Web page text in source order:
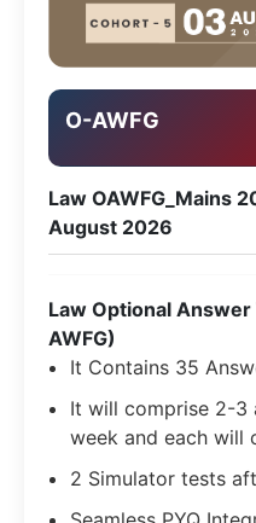
O-AWFG
Law OAWFG_Mains
August 2026
Law Optional
AWFG)
It Contains 35
It will comprise 2-3
week and each will
2 Simulator tests